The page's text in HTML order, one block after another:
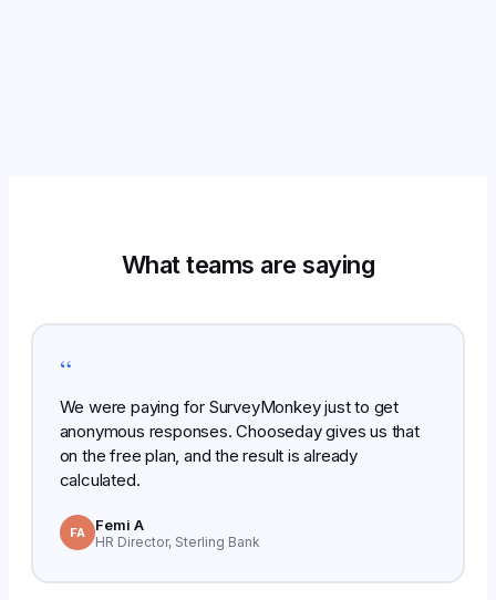
What teams are saying
“
We were paying for SurveyMonkey just to get
anonymous responses. Chooseday gives us that
on the free plan, and the result is already
calculated.
FA Femi A
HR Director, Sterling Bank